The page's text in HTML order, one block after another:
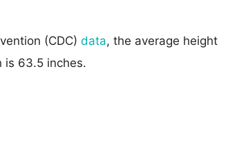
(CDC) data, the average height
is 63.5 inches.